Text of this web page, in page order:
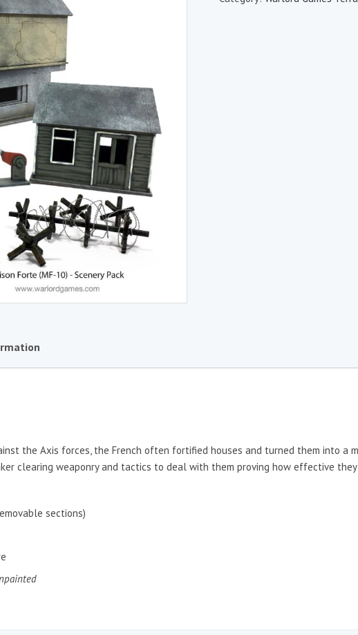
the Axis forces, the French often fortified houses and turned them into a
clearing weaponry and tactics to deal with them proving how effective
sections)